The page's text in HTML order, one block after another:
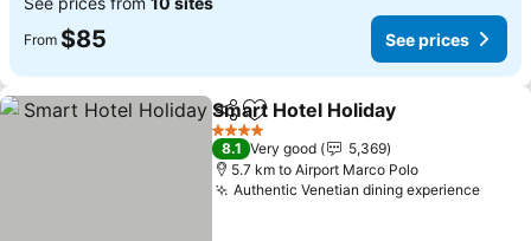
From $85 See prices
ShareAdd to favorites
Smart Hotel Holiday
4 Stars
8.1 Very good
5,369
5.7 km to Airport Marco Polo
Authentic Venetian dining experience